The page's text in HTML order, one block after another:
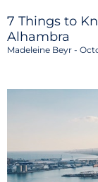
7 Things to
Alhambra
Madeleine Beyr